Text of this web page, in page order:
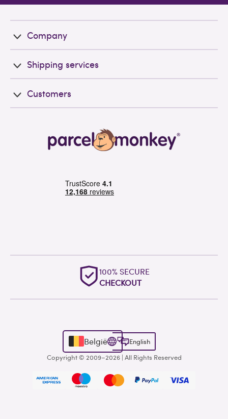
Company
Shipping services
Customers
100% SECURE
CHECKOUT
België
English
Copyright © 2009–2026 | All Rights Reserved